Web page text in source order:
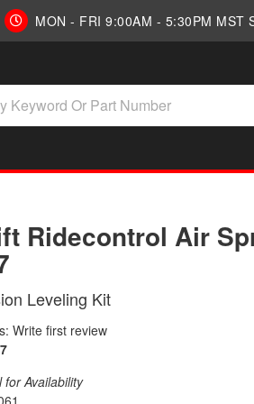
MON - FRI 9:00AM - 5:30PM MST
Ridecontrol Air
Leveling Kit
Write first review
for Availability